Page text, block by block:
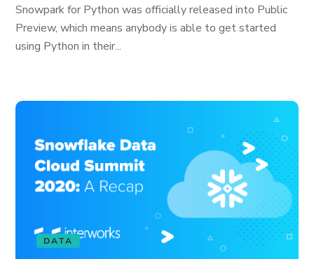
Snowpark for Python was officially released into Public
Preview, which means anybody is able to get started
using Python in their...
DATA